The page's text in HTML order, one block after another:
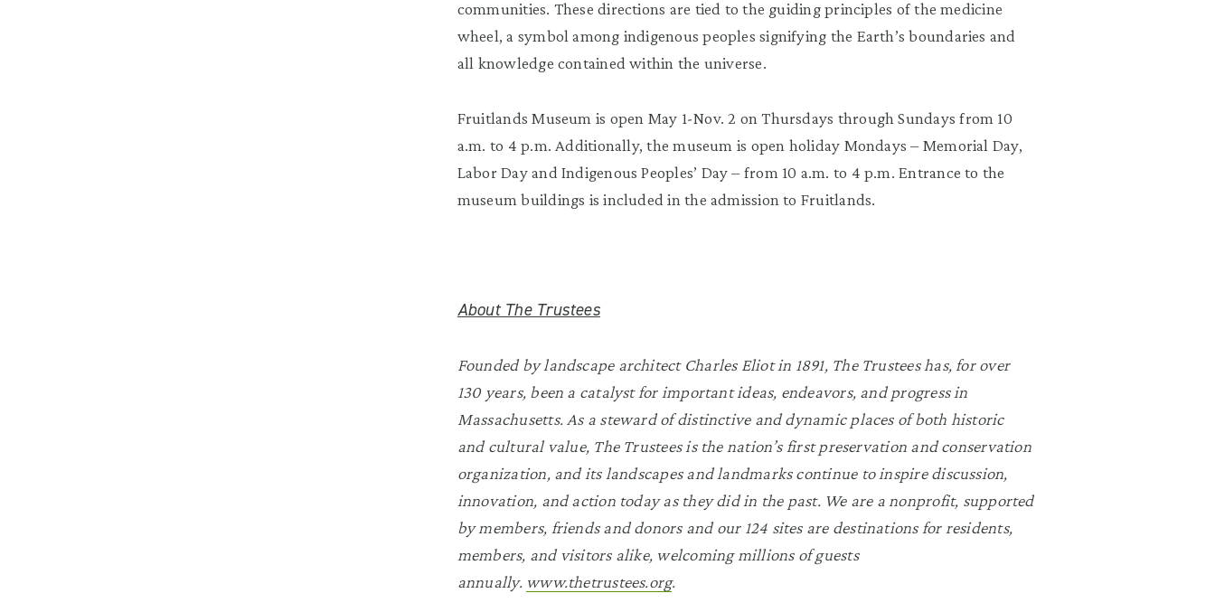
communities. These directions are tied to the guiding principles of the medicine
wheel, a symbol among indigenous peoples signifying the Earth’s boundaries and
all knowledge contained within the universe.
Fruitlands Museum is open May 1-Nov. 2 on Thursdays through Sundays from 10
a.m. to 4 p.m. Additionally, the museum is open holiday Mondays – Memorial Day,
Labor Day and Indigenous Peoples’ Day – from 10 a.m. to 4 p.m. Entrance to the
museum buildings is included in the admission to Fruitlands.
About The Trustees
Founded by landscape architect Charles Eliot in 1891, The Trustees has, for over
130 years, been a catalyst for important ideas, endeavors, and progress in
Massachusetts. As a steward of distinctive and dynamic places of both historic
and cultural value, The Trustees is the nation’s first preservation and conservation
organization, and its landscapes and landmarks continue to inspire discussion,
innovation, and action today as they did in the past. We are a nonprofit, supported
by members, friends and donors and our 124 sites are destinations for residents,
members, and visitors alike, welcoming millions of guests
annually. www.thetrustees.org.